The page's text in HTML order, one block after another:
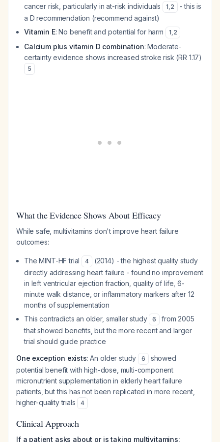
cancer risk, particularly in at-risk individuals
1,2
- this is
a D recommendation (recommend against)
Vitamin E: No benefit and potential for harm 1,2
Calcium plus vitamin D combination: Moderate-
certainty evidence shows increased stroke risk (RR 1.17)
5
What the Evidence Shows About Efficacy
While safe, multivitamins don't improve heart failure
outcomes:
The MINT-HF trial 4
(2014) - the highest quality study
directly addressing heart failure - found no improvement
in left ventricular ejection fraction, quality of life, 6-
minute walk distance, or inflammatory markers after 12
months of supplementation
This contradicts an older, smaller study
6
from 2005
that showed benefits, but the more recent and larger
trial should guide practice
One exception exists: An older study 6
showed
potential benefit with high-dose, multi-component
micronutrient supplementation in elderly heart failure
patients, but this has not been replicated in more recent,
higher-quality trials
4
Clinical Approach
If a patient asks about or is taking multivitamins: